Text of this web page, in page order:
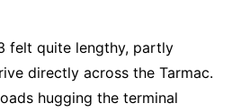
felt quite lengthy, partly
directly across the Tarmac.
hugging the terminal